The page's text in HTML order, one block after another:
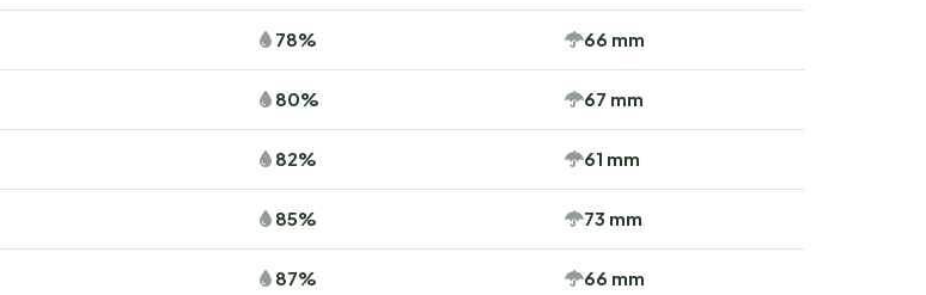
78% 66 mm
80% 67 mm
82% 61 mm
85% 73 mm
87% 66 mm